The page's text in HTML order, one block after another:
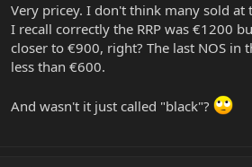
Very pricey. I don't think many sold at
I recall correctly the RRP was €1200
closer to €900, right? The last NOS in
less than €600.
And wasn't it just called "black"?